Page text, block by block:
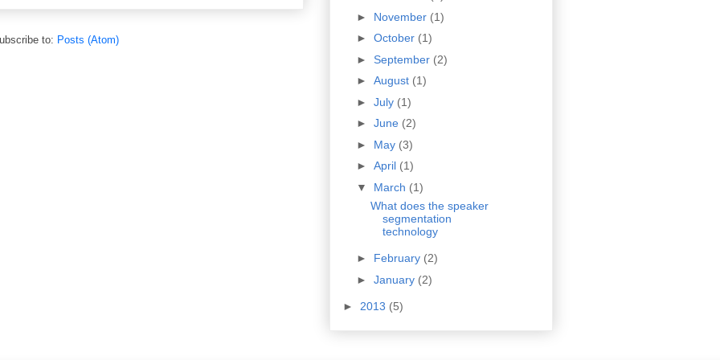
to: Posts (Atom)
► November (1)
► October (1)
► September (2)
► August (1)
► July (1)
► June (2)
► May (3)
► April (1)
▼ March (1)
What does the speaker
segmentation
technology
► February (2)
► January (2)
► 2013 (5)